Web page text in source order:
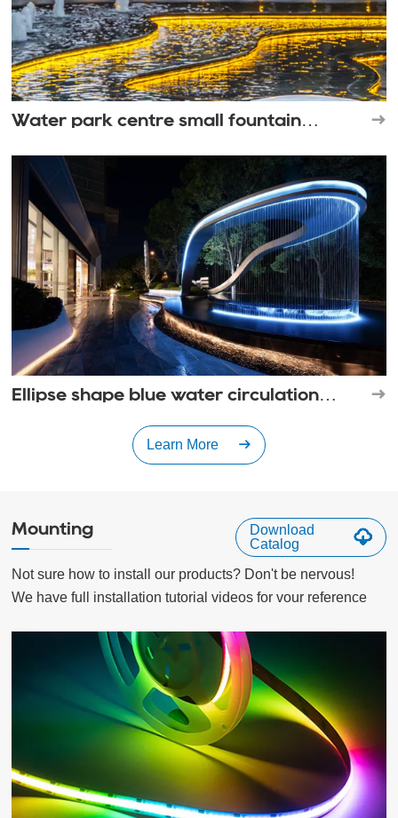
Water park centre small fountain
Ellipse shape blue water circulation
Learn More
Mounting
Not sure how to install our products? Don't be nervous!
We have full installation tutorial videos for vour reference
Download
Catalog